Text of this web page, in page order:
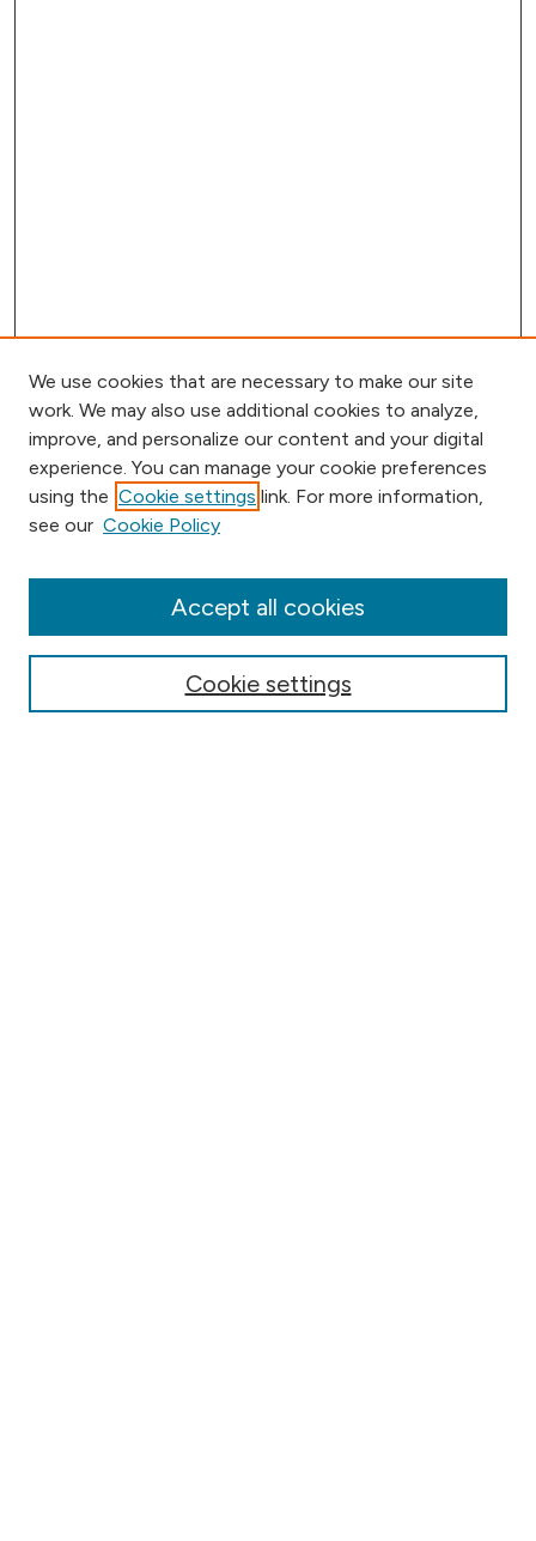
Browse
Collections
Conferences
We use cookies that are necessary to make our site
work. We may also use additional cookies to analyze,
improve, and personalize our content and your digital
experience. You can manage your cookie preferences
using the Cookie settings link. For more information,
see our Cookie Policy
Cookie settings
Accept all cookies